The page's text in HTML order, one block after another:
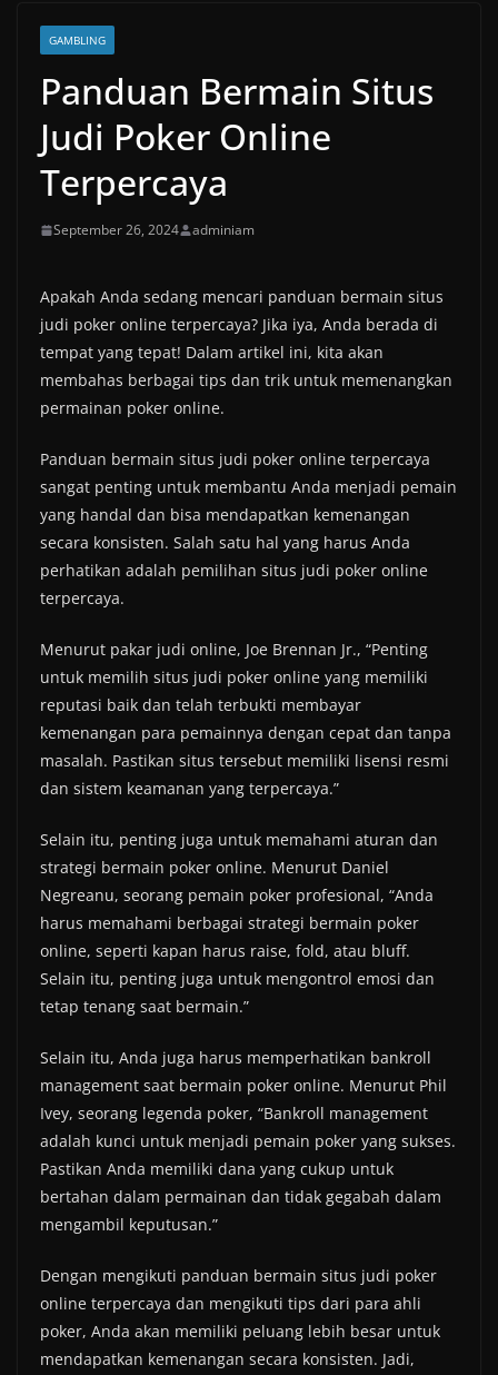
GAMBLING
Panduan Bermain Situs
Judi Poker Online
Terpercaya
September 26, 2024 adminiam
Apakah Anda sedang mencari panduan bermain situs
judi poker online terpercaya? Jika iya, Anda berada di
tempat yang tepat! Dalam artikel ini, kita akan
membahas berbagai tips dan trik untuk memenangkan
permainan poker online.
Panduan bermain situs judi poker online terpercaya
sangat penting untuk membantu Anda menjadi pemain
yang handal dan bisa mendapatkan kemenangan
secara konsisten. Salah satu hal yang harus Anda
perhatikan adalah pemilihan situs judi poker online
terpercaya.
Menurut pakar judi online, Joe Brennan Jr., “Penting
untuk memilih situs judi poker online yang memiliki
reputasi baik dan telah terbukti membayar
kemenangan para pemainnya dengan cepat dan tanpa
masalah. Pastikan situs tersebut memiliki lisensi resmi
dan sistem keamanan yang terpercaya.”
Selain itu, penting juga untuk memahami aturan dan
strategi bermain poker online. Menurut Daniel
Negreanu, seorang pemain poker profesional, “Anda
harus memahami berbagai strategi bermain poker
online, seperti kapan harus raise, fold, atau bluff.
Selain itu, penting juga untuk mengontrol emosi dan
tetap tenang saat bermain.”
Selain itu, Anda juga harus memperhatikan bankroll
management saat bermain poker online. Menurut Phil
Ivey, seorang legenda poker, “Bankroll management
adalah kunci untuk menjadi pemain poker yang sukses.
Pastikan Anda memiliki dana yang cukup untuk
bertahan dalam permainan dan tidak gegabah dalam
mengambil keputusan.”
Dengan mengikuti panduan bermain situs judi poker
online terpercaya dan mengikuti tips dari para ahli
poker, Anda akan memiliki peluang lebih besar untuk
mendapatkan kemenangan secara konsisten. Jadi,